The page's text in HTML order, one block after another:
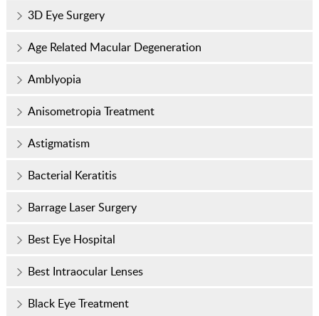
3D Eye Surgery
Age Related Macular Degeneration
Amblyopia
Anisometropia Treatment
Astigmatism
Bacterial Keratitis
Barrage Laser Surgery
Best Eye Hospital
Best Intraocular Lenses
Black Eye Treatment